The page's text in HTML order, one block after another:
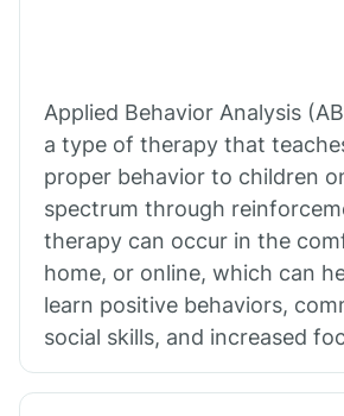
Applied Behavior Analysis
a type of therapy that
proper behavior to children
spectrum through
therapy can occur in the
home, or online, which can
learn positive behaviors,
social skills, and increased